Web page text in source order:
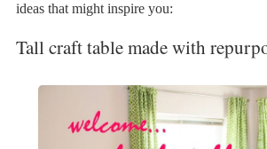
ideas that might inspire you:
Tall craft table made with